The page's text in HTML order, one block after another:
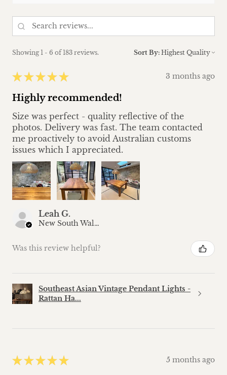
Showing 1 - 6 of 183 reviews. Sort By:
★ ★ ★ ★ ★ 3 months ago
Highly recommended!
Size was perfect - quality reflective of the
photos. Delivery was fast. The team contacted
me proactively to avoid Australian customs
issues which I appreciated.
Leah G.
New South Wales, Australia
Was this review helpful?
Southeast Asian Vintage Pendant Lights -
Rattan Ha...
★ ★ ★ ★ ★ 5 months ago